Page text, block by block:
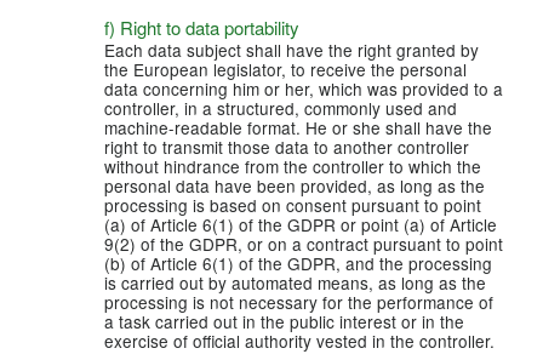
f) Right to data portability
Each data subject shall have the right granted by
the European legislator, to receive the personal
data concerning him or her, which was provided to a
controller, in a structured, commonly used and
machine-readable format. He or she shall have the
right to transmit those data to another controller
without hindrance from the controller to which the
personal data have been provided, as long as the
processing is based on consent pursuant to point
(a) of Article 6(1) of the GDPR or point (a) of Article
9(2) of the GDPR, or on a contract pursuant to point
(b) of Article 6(1) of the GDPR, and the processing
is carried out by automated means, as long as the
processing is not necessary for the performance of
a task carried out in the public interest or in the
exercise of official authority vested in the controller.